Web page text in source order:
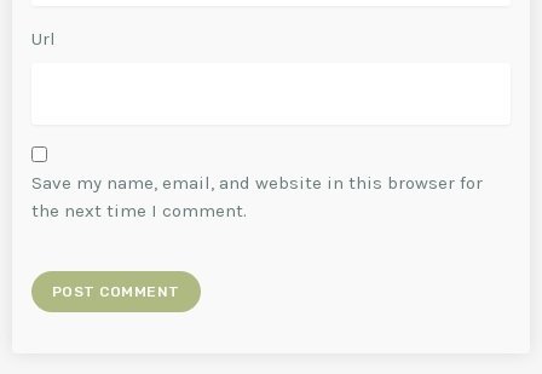
Url
Save my name, email, and website in this browser for
the next time I comment.